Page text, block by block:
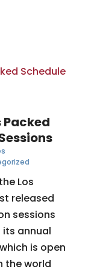
Packed
Los
released
sessions
annual
is open
the world